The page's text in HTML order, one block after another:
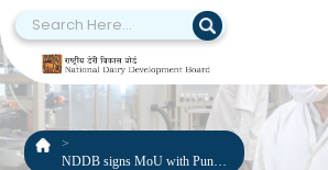
NDDB signs MoU with Punjab